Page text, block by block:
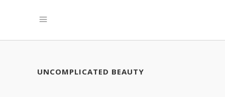
UNCOMPLICATED BEAUTY